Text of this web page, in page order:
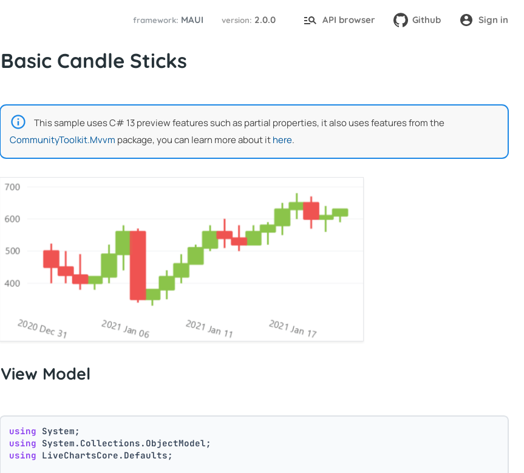
framework: MAUI version: 2.0.0 API browser Github Sign in
Basic Candle Sticks
This sample uses C# 13 preview features such as partial properties, it also uses features from the
CommunityToolkit.Mvvm package, you can learn more about ithere.
View Model
using System;
using System.Collections.ObjectModel;
using LiveChartsCore.Defaults;